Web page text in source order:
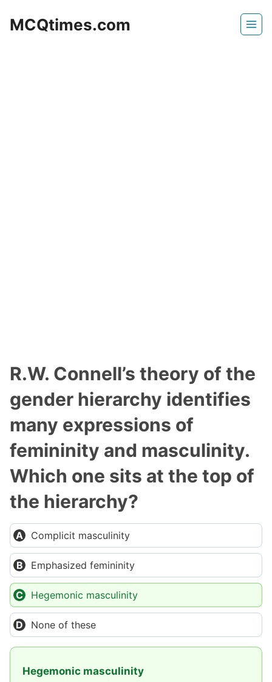
MCQtimes.com
R.W. Connell’s theory of the
gender hierarchy identifies
many expressions of
femininity and masculinity.
Which one sits at the top of
the hierarchy?
Complicit masculinity
Emphasized femininity
Hegemonic masculinity
None of these
Hegemonic masculinity